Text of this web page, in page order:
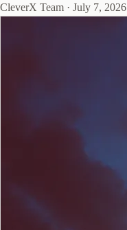
CleverX Team · July 7, 2026